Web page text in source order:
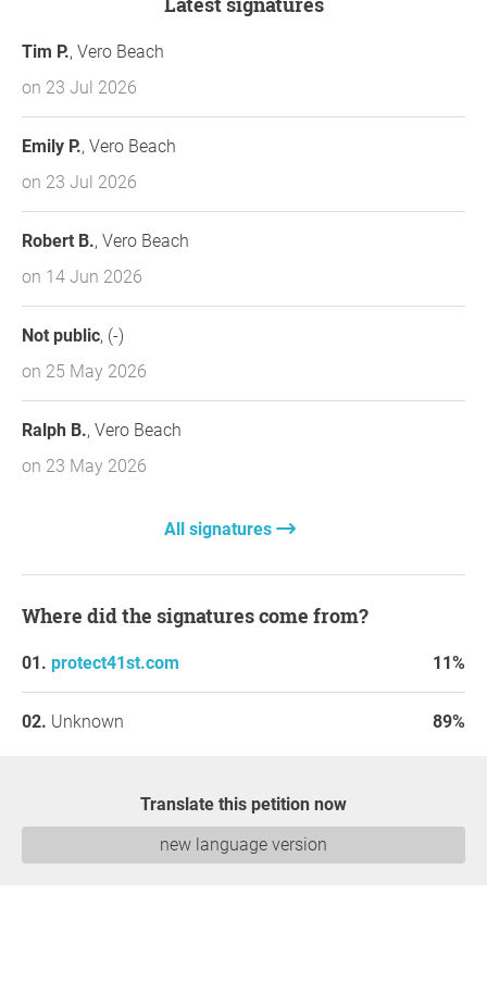
Tim P., Vero Beach
on 23 Jul 2026
Emily P., Vero Beach
on 23 Jul 2026
Robert B., Vero Beach
on 14 Jun 2026
Not public, (-)
on 25 May 2026
Ralph B., Vero Beach
on 23 May 2026
All signatures
Where did the signatures come from?
protect41st.com 11%
Unknown 89%
Translate this petition now
new language version